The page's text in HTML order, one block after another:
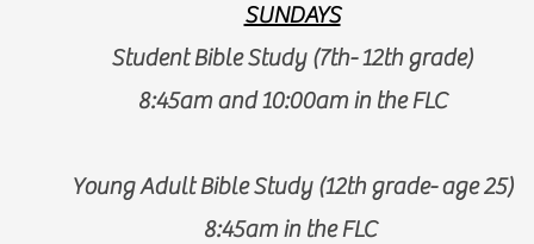
SUNDAYS
Student Bible Study (7th- 12th grade)
8:45am and 10:00am in the FLC
Young Adult Bible Study (12th grade- age 25)
8:45am in the FLC